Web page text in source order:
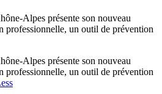
Alpes présente son nouveau
professionnelle, un outil de prévention
Alpes présente son nouveau
professionnelle, un outil de prévention